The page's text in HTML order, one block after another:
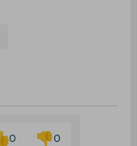
0 0